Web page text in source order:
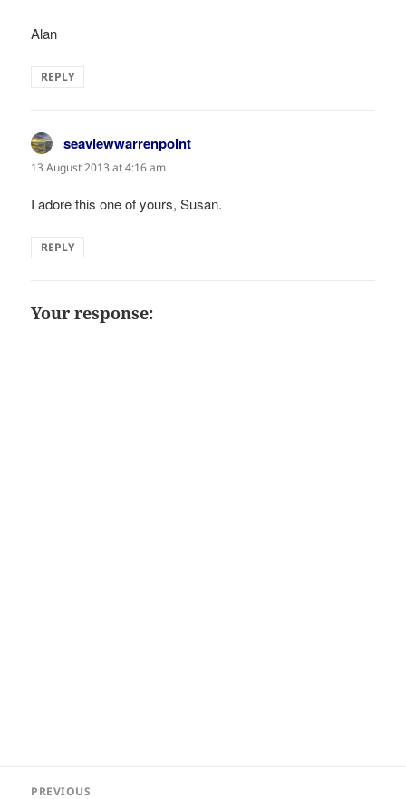
Alan
REPLY
seaviewwarrenpoint
13 August 2013 at 4:16 am
I adore this one of yours, Susan.
REPLY
Your response:
PREVIOUS